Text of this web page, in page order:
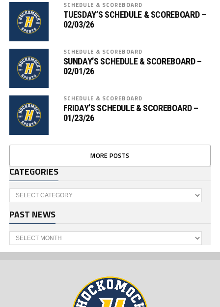
SCHEDULE & SCOREBOARD
TUESDAY’S SCHEDULE & SCOREBOARD –
02/03/26
SCHEDULE & SCOREBOARD
SUNDAY’S SCHEDULE & SCOREBOARD –
02/01/26
SCHEDULE & SCOREBOARD
FRIDAY’S SCHEDULE & SCOREBOARD –
01/23/26
MORE POSTS
CATEGORIES
Categories
PAST NEWS
Past
News